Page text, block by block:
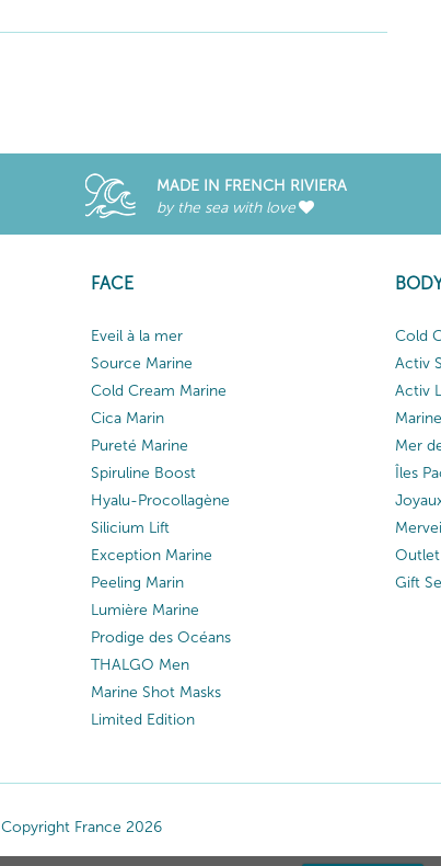
MADE IN FRENCH RIVIERA
by the sea with love
FACE
Eveil à la mer
Source Marine
Cold Cream Marine
Cica Marin
Pureté Marine
Spiruline Boost
Hyalu-Procollagène
Silicium Lift
Exception Marine
Peeling Marin
Lumière Marine
Prodige des Océans
THALGO Men
Marine Shot Masks
Limited Edition
Cold
Activ
Activ
Mer
Îles
Outlet
Gift
Copyright France 2026